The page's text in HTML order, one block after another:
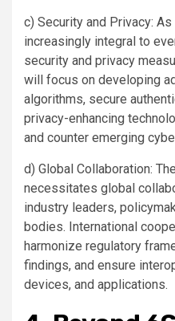
c) Security and Privacy:
increasingly integral to
security and privacy
will focus on developing
algorithms, secure
privacy-enhancing
and counter emerging
d) Global Collaboration:
necessitates global
industry leaders,
bodies. International
harmonize regulatory
findings, and ensure
devices, and applications.